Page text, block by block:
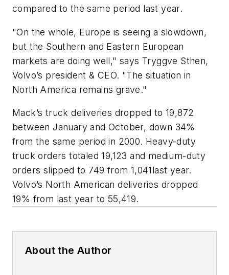
compared to the same period last year.
"On the whole, Europe is seeing a slowdown,
but the Southern and Eastern European
markets are doing well," says Tryggve Sthen,
Volvo’s president & CEO. "The situation in
North America remains grave."
Mack’s truck deliveries dropped to 19,872
between January and October, down 34%
from the same period in 2000. Heavy-duty
truck orders totaled 19,123 and medium-duty
orders slipped to 749 from 1,041last year.
Volvo’s North American deliveries dropped
19% from last year to 55,419.
About the Author